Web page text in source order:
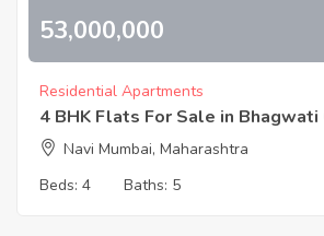
53,000,000
Residential Apartments
4 BHK Flats For Sale in Bhagwati
Navi Mumbai, Maharashtra
Beds: 4 Baths: 5